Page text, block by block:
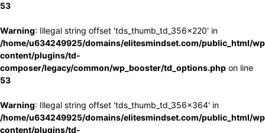
53
Warning: Illegal string offset 'tds_thumb_td_356x220' in
/home/u634249925/domains/elitesmindset.com/public_html/
content/plugins/td-
composer/legacy/common/wp_booster/td_options.php on line
53
Warning: Illegal string offset 'tds_thumb_td_356x364' in
/home/u634249925/domains/elitesmindset.com/public_html/
content/plugins/td-